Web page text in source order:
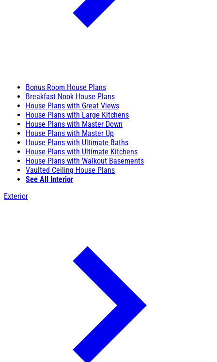
Bonus Room House Plans
Breakfast Nook House Plans
House Plans with Great Views
House Plans with Large Kitchens
House Plans with Master Down
House Plans with Master Up
House Plans with Ultimate Baths
House Plans with Ultimate Kitchens
House Plans with Walkout Basements
Vaulted Ceiling House Plans
See All Interior
Exterior